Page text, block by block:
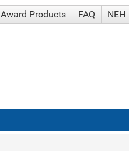
Award Products FAQ NEH